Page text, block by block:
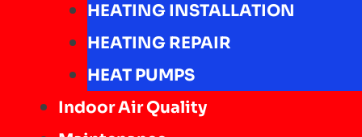
HEATING INSTALLATION
HEATING REPAIR
HEAT PUMPS
Indoor Air Quality